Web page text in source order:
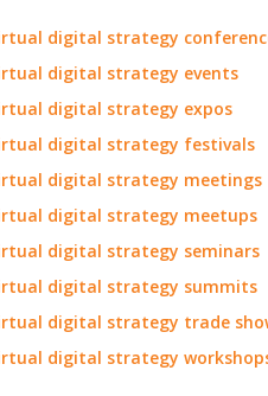
digital strategy
digital strategy events
digital strategy expos
digital strategy festivals
digital strategy meetings
digital strategy meetups
digital strategy seminars
digital strategy summits
digital strategy trade
digital strategy